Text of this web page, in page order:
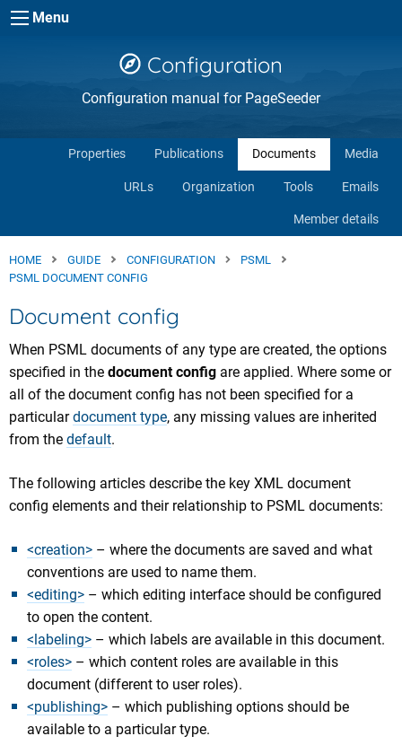
Skip to main content
Menu
Configuration
Configuration manual for PageSeeder
Properties Publications Documents Media
URLs Organization Tools Emails
Member details
HOME GUIDE CONFIGURATION
PSML
PSML DOCUMENT CONFIG
Document config
When PSML documents of any type are created, the options
specified in the document config are applied. Where some or
all of the document config has not been specified for a
particulardocument type, any missing values are inherited
from the default.
The following articles describe the key XML document
config elements and their relationship to PSML documents:
<creation> – where the documents are saved and what
conventions are used to name them.
<editing> – which editing interface should be configured
to open the content.
<labeling> – which labels are available in this document.
<roles> – which content roles are available in this
document (different to user roles).
<publishing> – which publishing options should be
available to a particular type.